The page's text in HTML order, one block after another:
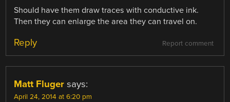
Should have them draw traces with conductive ink.
Then they can enlarge the area they can travel on.
Report comment
Reply
Matt Fluger says:
April 24, 2014 at 6:20 pm